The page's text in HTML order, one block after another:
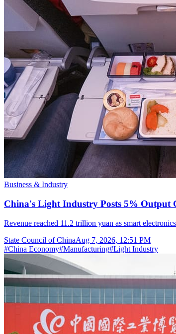
Business & Industry
China's Light Industry Posts 5% Output
Revenue reached 11.2 trillion yuan as smart
State Council of ChinaAug 7, 2026, 12:51 PM
#China Economy#Manufacturing#Light Industry